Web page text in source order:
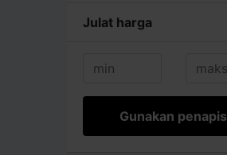
Julat harga
Gunakan penapis